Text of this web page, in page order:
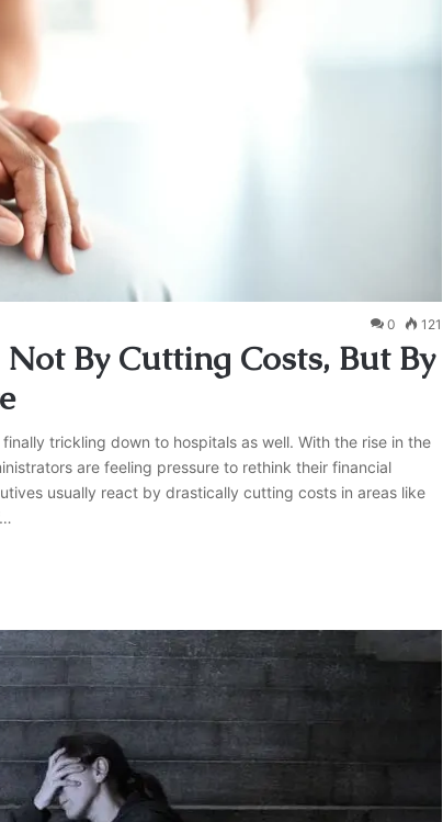
0 121
By Cutting Costs, But By
trickling down to hospitals as well. With the rise in the
are feeling pressure to rethink their financial
usually react by drastically cutting costs in areas like